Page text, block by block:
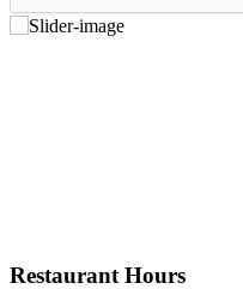
Restaurant Hours